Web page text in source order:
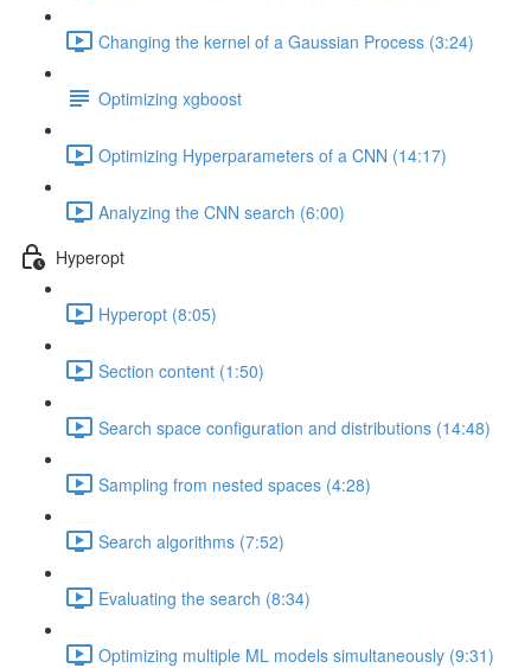
Changing the kernel of a Gaussian Process (3:24)
Optimizing xgboost
Optimizing Hyperparameters of a CNN (14:17)
Analyzing the CNN search (6:00)
Hyperopt
Hyperopt (8:05)
Section content (1:50)
Search space configuration and distributions (14:48)
Sampling from nested spaces (4:28)
Search algorithms (7:52)
Evaluating the search (8:34)
Optimizing multiple ML models simultaneously (9:31)